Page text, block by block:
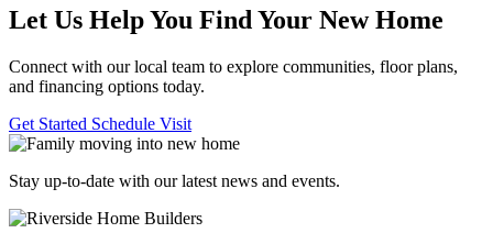
Let Us Help You Find Your New Home
Connect with our local team to explore communities, floor plans,
and financing options today.
Get Started Schedule Visit
Stay up-to-date with our latest news and events.